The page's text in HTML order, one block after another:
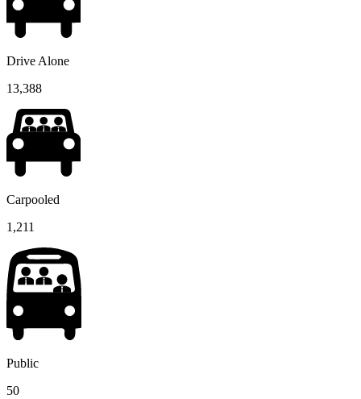
Drive Alone
13,388
Carpooled
1,211
Public
50